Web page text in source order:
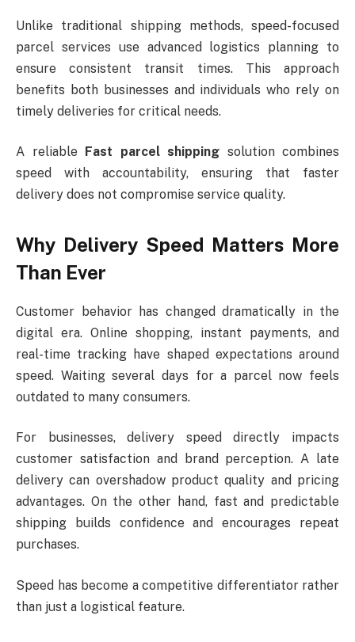
Unlike traditional shipping methods, speed-focused
parcel services use advanced logistics planning to
ensure consistent transit times. This approach
benefits both businesses and individuals who rely on
timely deliveries for critical needs.
A reliable Fast parcel shipping solution combines
speed with accountability, ensuring that faster
delivery does not compromise service quality.
Why Delivery Speed Matters More
Than Ever
Customer behavior has changed dramatically in the
digital era. Online shopping, instant payments, and
real-time tracking have shaped expectations around
speed. Waiting several days for a parcel now feels
outdated to many consumers.
For businesses, delivery speed directly impacts
customer satisfaction and brand perception. A late
delivery can overshadow product quality and pricing
advantages. On the other hand, fast and predictable
shipping builds confidence and encourages repeat
purchases.
Speed has become a competitive differentiator rather
than just a logistical feature.